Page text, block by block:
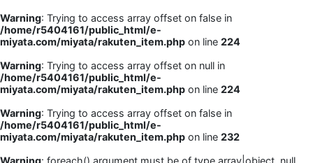
Warning: Trying to access array offset on false in
/home/r5404161/public_html/e-
miyata.com/miyata/rakuten_item.php on line 224
Warning: Trying to access array offset on null in
/home/r5404161/public_html/e-
miyata.com/miyata/rakuten_item.php on line 224
Warning: Trying to access array offset on false in
/home/r5404161/public_html/e-
miyata.com/miyata/rakuten_item.php on line 232
Warning: foreach() argument must be of type array|object, null